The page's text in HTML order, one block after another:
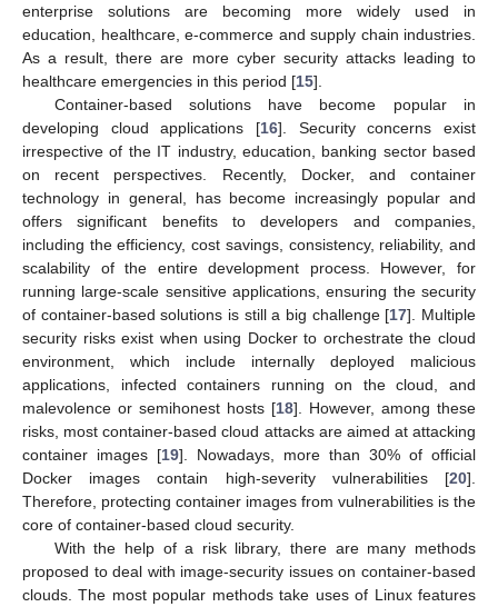
enterprise solutions are becoming more widely used in
education, healthcare, e-commerce and supply chain industries.
As a result, there are more cyber security attacks leading to
healthcare emergencies in this period [15].
Container-based solutions have become popular in
developing cloud applications [16]. Security concerns exist
irrespective of the IT industry, education, banking sector based
on recent perspectives. Recently, Docker, and container
technology in general, has become increasingly popular and
offers significant benefits to developers and companies,
including the efficiency, cost savings, consistency, reliability, and
scalability of the entire development process. However, for
running large-scale sensitive applications, ensuring the security
of container-based solutions is still a big challenge [17]. Multiple
security risks exist when using Docker to orchestrate the cloud
environment, which include internally deployed malicious
applications, infected containers running on the cloud, and
malevolence or semihonest hosts [18]. However, among these
risks, most container-based cloud attacks are aimed at attacking
container images [19]. Nowadays, more than 30% of official
Docker images contain high-severity vulnerabilities [20].
Therefore, protecting container images from vulnerabilities is the
core of container-based cloud security.
With the help of a risk library, there are many methods
proposed to deal with image-security issues on container-based
clouds. The most popular methods take uses of Linux features